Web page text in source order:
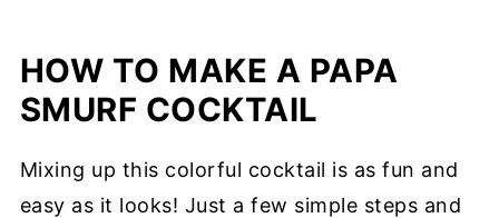
HOW TO MAKE A PAPA
SMURF COCKTAIL
Mixing up this colorful cocktail is as fun and
easy as it looks! Just a few simple steps and